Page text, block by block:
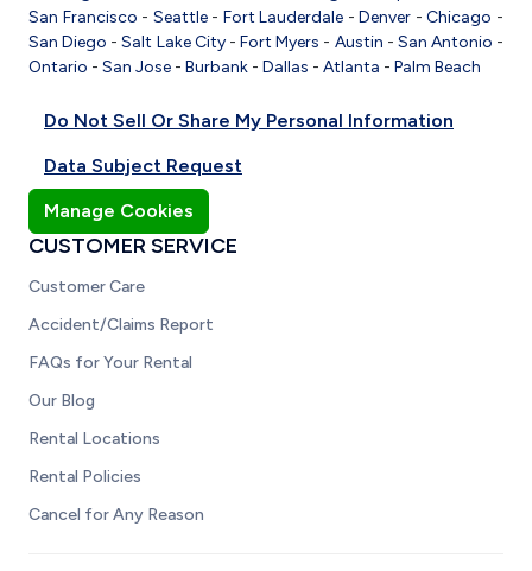
San Francisco - Seattle- Fort Lauderdale -Denver -Chicago -
San Diego -Salt Lake City-Fort Myers - Austin - San Antonio -
Ontario - San Jose - Burbank - Dallas - Atlanta - Palm Beach
Do Not Sell Or Share My Personal Information
Data Subject Request
Manage Cookies
CUSTOMER SERVICE
Customer Care
Accident/Claims Report
FAQs for Your Rental
Our Blog
Rental Locations
Rental Policies
Cancel for Any Reason